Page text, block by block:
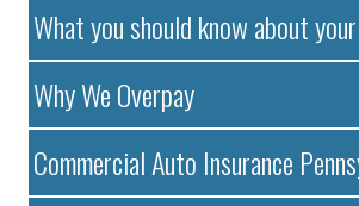
What you should know about
Why We Overpay
Commercial Auto Insurance